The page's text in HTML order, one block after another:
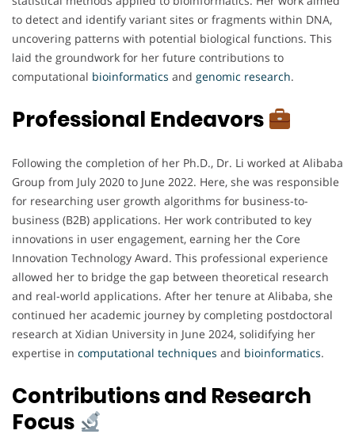
to detect and identify variant sites or fragments within DNA,
uncovering patterns with potential biological functions. This
laid the groundwork for her future contributions to
computational bioinformatics and genomic research.
Professional Endeavors
Following the completion of her Ph.D., Dr. Li worked at Alibaba
Group from July 2020 to June 2022. Here, she was responsible
for researching user growth algorithms for business-to-
business (B2B) applications. Her work contributed to key
innovations in user engagement, earning her the Core
Innovation Technology Award. This professional experience
allowed her to bridge the gap between theoretical research
and real-world applications. After her tenure at Alibaba, she
continued her academic journey by completing postdoctoral
research at Xidian University in June 2024, solidifying her
expertise in computational techniques and bioinformatics.
Contributions and Research
Focus